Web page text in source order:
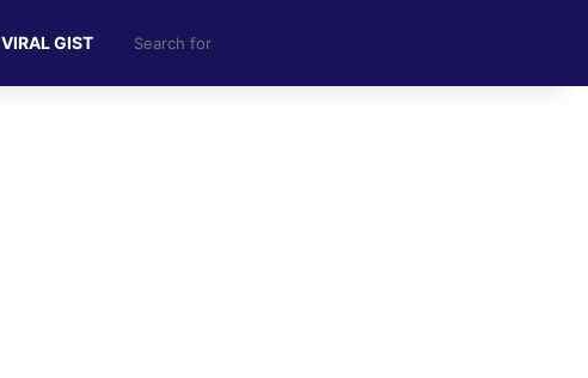
VIRAL GIST
for